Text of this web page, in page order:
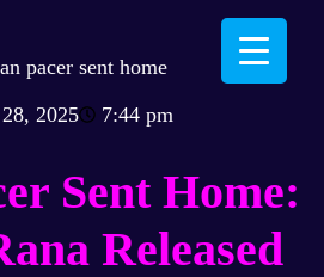
2025
7:44 pm
Sent Home:
Released